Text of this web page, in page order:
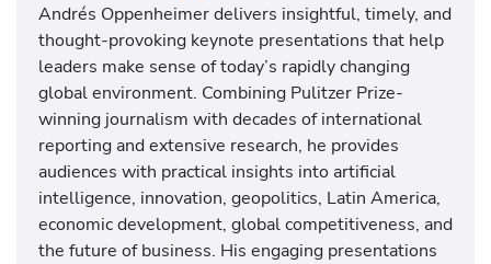
Andrés Oppenheimer delivers insightful, timely, and
thought-provoking keynote presentations that help
leaders make sense of today’s rapidly changing
global environment. Combining Pulitzer Prize-
winning journalism with decades of international
reporting and extensive research, he provides
audiences with practical insights into artificial
intelligence, innovation, geopolitics, Latin America,
economic development, global competitiveness, and
the future of business. His engaging presentations